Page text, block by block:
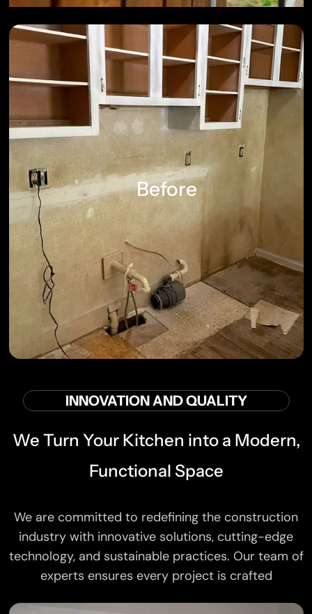
Before
INNOVATION AND QUALITY
We Turn Your Kitchen into a Modern,
Functional Space
We are committed to redefining the construction
industry with innovative solutions, cutting-edge
technology, and sustainable practices. Our team of
experts ensures every project is crafted